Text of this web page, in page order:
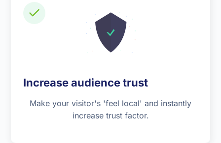
Increase audience trust
Make your visitor's 'feel local' and instantly
increase trust factor.